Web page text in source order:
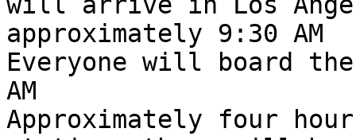
approximately 9:30 AM
Everyone will board
AM
Approximately four